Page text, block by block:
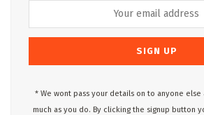
* We wont pass your details on to anyone else
much as you do. By clicking the signup button